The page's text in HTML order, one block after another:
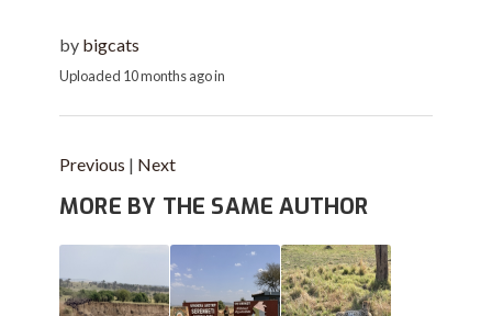
by bigcats
Uploaded 10 months agoin
Previous | Next
MORE BY THE SAME AUTHOR